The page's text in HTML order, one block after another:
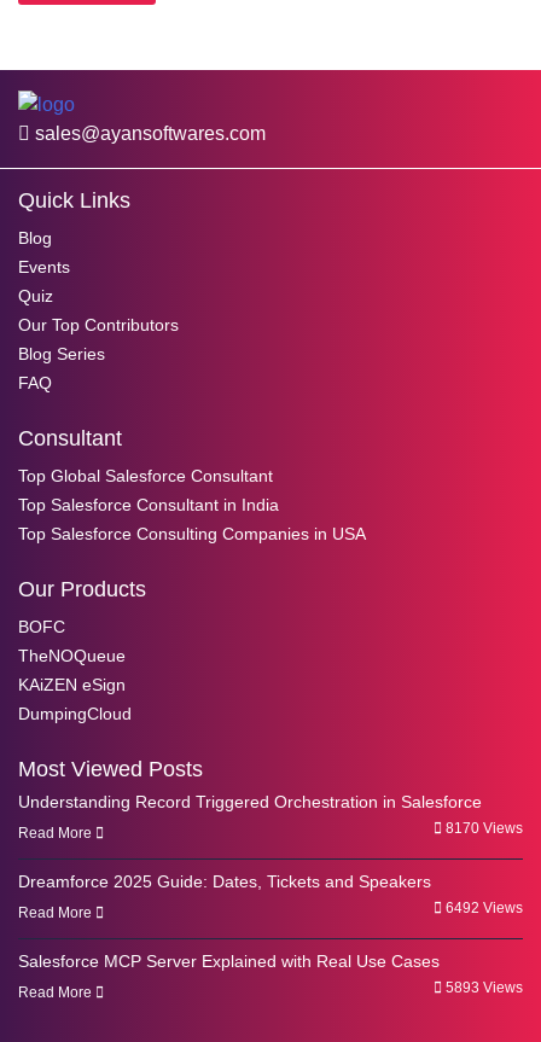
sales@ayansoftwares.com
Quick Links
Blog
Events
Quiz
Our Top Contributors
Blog Series
FAQ
Consultant
Top Global Salesforce Consultant
Top Salesforce Consultant in India
Top Salesforce Consulting Companies in USA
Our Products
BOFC
TheNOQueue
KAiZEN eSign
DumpingCloud
Most Viewed Posts
Understanding Record Triggered Orchestration in Salesforce
Read More 8170 Views
Dreamforce 2025 Guide: Dates, Tickets and Speakers
Read More 6492 Views
Salesforce MCP Server Explained with Real Use Cases
Read More 5893 Views